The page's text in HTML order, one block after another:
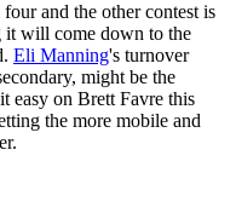
and the other contest is
it will come down to the
Eli Manning's turnover
might be the
easy on Brett Favre this
the more mobile and